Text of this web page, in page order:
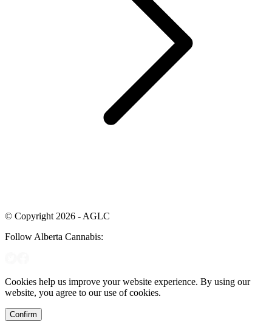
© Copyright 2026 - AGLC
Follow Alberta Cannabis:
Cookies help us improve your website experience. By using our
website, you agree to our use of cookies.
Confirm